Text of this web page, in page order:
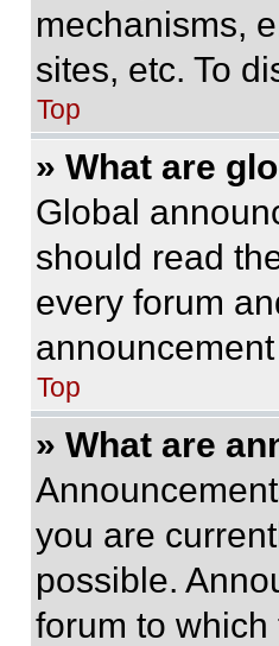
mechanisms,
sites, etc. To
Top
» What are
Global
should read
every forum
Top
» What are
you are
possible.
forum to